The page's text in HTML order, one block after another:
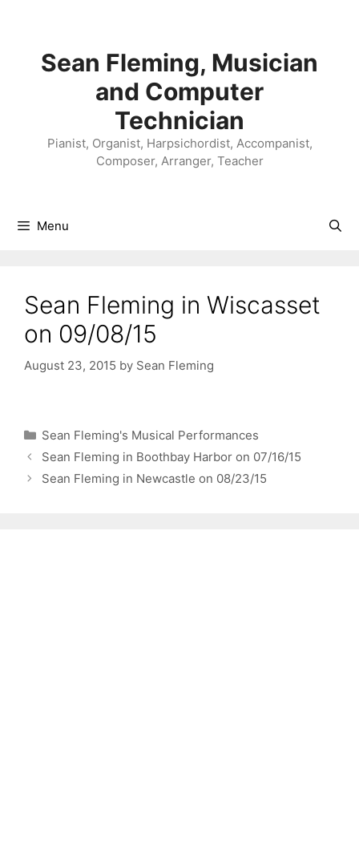
Sean Fleming, Musician
and Computer
Technician
Pianist, Organist, Harpsichordist, Accompanist,
Composer, Arranger, Teacher
Menu
Sean Fleming in Wiscasset
on 09/08/15
August 23, 2015 by Sean Fleming
Categories
Sean Fleming's Musical Performances
Sean Fleming in Boothbay Harbor on 07/16/15
Sean Fleming in Newcastle on 08/23/15